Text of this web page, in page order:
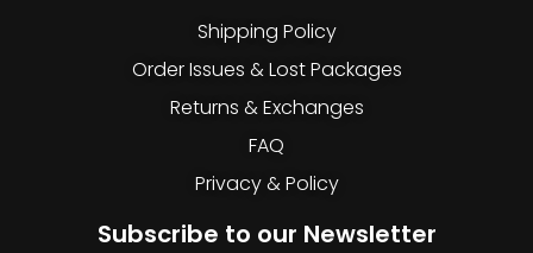
Shipping Policy
Order Issues & Lost Packages
Returns & Exchanges
FAQ
Privacy & Policy
Subscribe to our Newsletter